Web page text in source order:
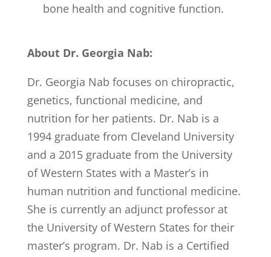
bone health and cognitive function.
About Dr. Georgia Nab:
Dr. Georgia Nab focuses on chiropractic,
genetics, functional medicine, and
nutrition for her patients. Dr. Nab is a
1994 graduate from Cleveland University
and a 2015 graduate from the University
of Western States with a Master’s in
human nutrition and functional medicine.
She is currently an adjunct professor at
the University of Western States for their
master’s program. Dr. Nab is a Certified